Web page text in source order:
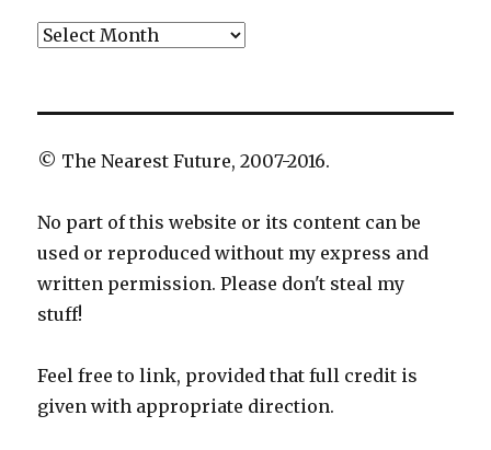
Archives
© The Nearest Future, 2007-2016.
No part of this website or its content can be
used or reproduced without my express and
written permission. Please don't steal my
stuff!
Feel free to link, provided that full credit is
given with appropriate direction.